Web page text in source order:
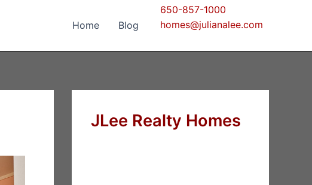
Home Blog
650-857-1000
homes@julianalee.com
JLee Realty Homes